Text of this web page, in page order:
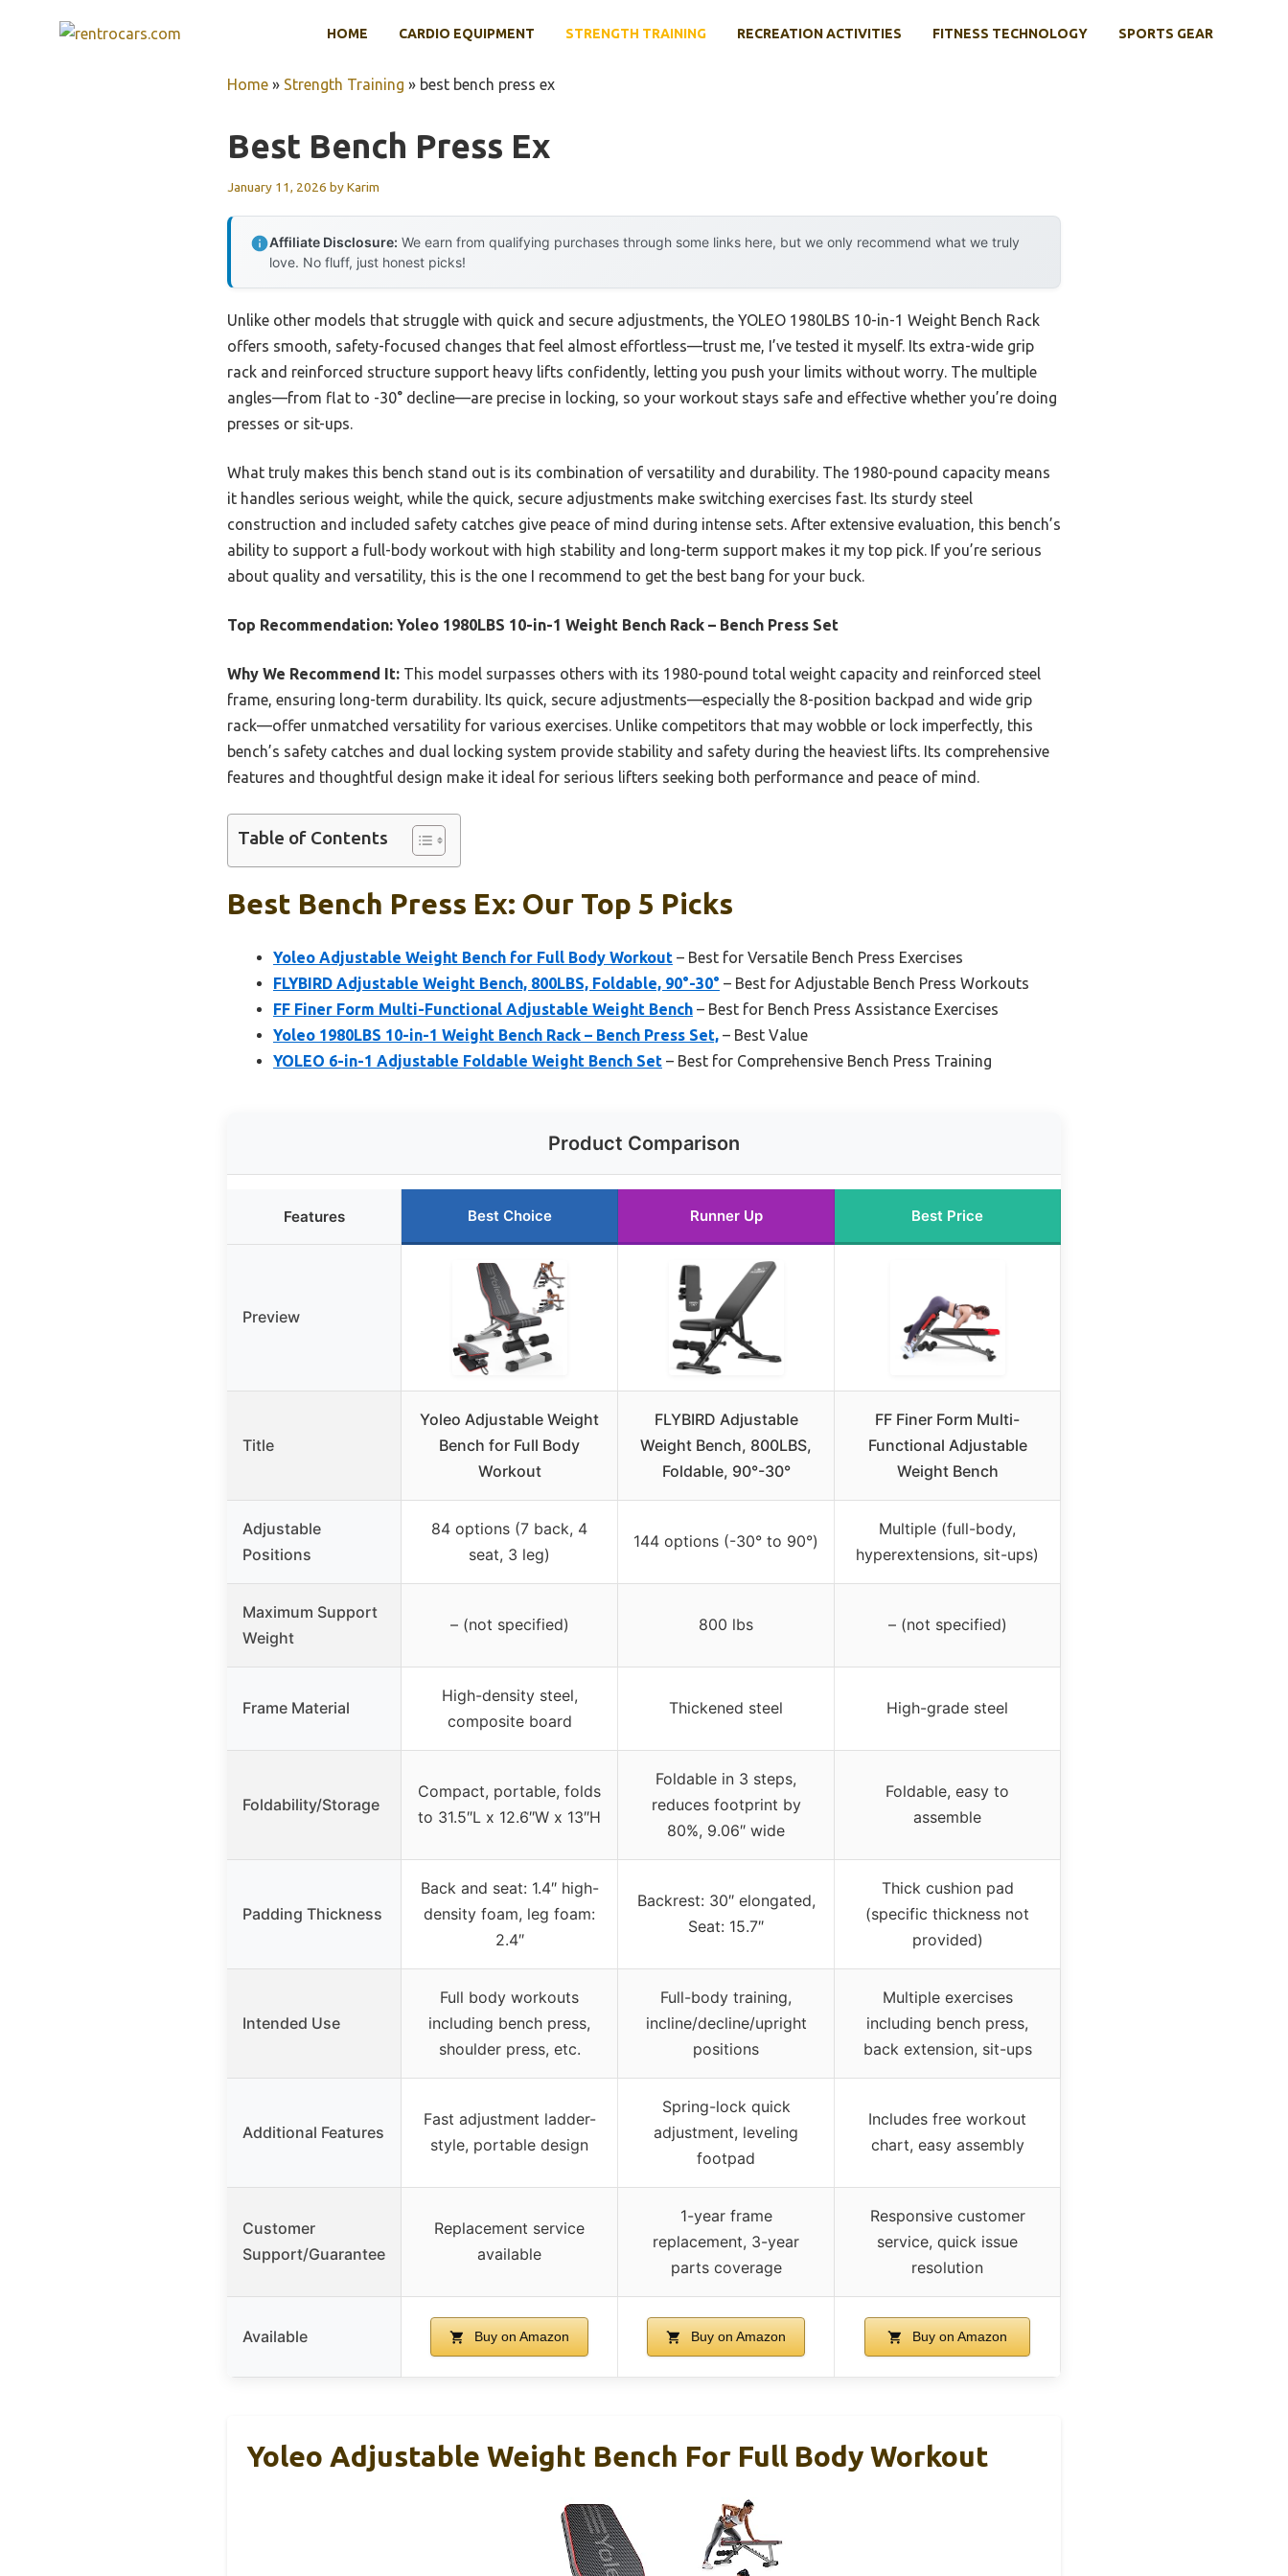
HOME CARDIO EQUIPMENT STRENGTH TRAINING RECREATION ACTIVITIES FITNESS TECHNOLOGY SPORTS GEAR
Home » Strength Training » best bench press ex
Best Bench Press Ex
January 11, 2026 byKarim
Affiliate Disclosure: We earn from qualifying purchases through some links here, but we only recommend what we truly
love. No fluff, just honest picks!
Unlike other models that struggle with quick and secure adjustments, the YOLEO 1980LBS 10-in-1 Weight Bench Rack
offers smooth, safety-focused changes that feel almost effortless—trust me, I’ve tested it myself. Its extra-wide grip
rack and reinforced structure support heavy lifts confidently, letting you push your limits without worry. The multiple
angles—from flat to -30° decline—are precise in locking, so your workout stays safe and effective whether you’re doing
presses or sit-ups.
What truly makes this bench stand out is its combination of versatility and durability. The 1980-pound capacity means
it handles serious weight, while the quick, secure adjustments make switching exercises fast. Its sturdy steel
construction and included safety catches give peace of mind during intense sets. After extensive evaluation, this bench’s
ability to support a full-body workout with high stability and long-term support makes it my top pick. If you’re serious
about quality and versatility, this is the one I recommend to get the best bang for your buck.
Top Recommendation: Yoleo 1980LBS 10-in-1 Weight Bench Rack – Bench Press Set
Why We Recommend It: This model surpasses others with its 1980-pound total weight capacity and reinforced steel
frame, ensuring long-term durability. Its quick, secure adjustments—especially the 8-position backpad and wide grip
rack—offer unmatched versatility for various exercises. Unlike competitors that may wobble or lock imperfectly, this
bench’s safety catches and dual locking system provide stability and safety during the heaviest lifts. Its comprehensive
features and thoughtful design make it ideal for serious lifters seeking both performance and peace of mind.
Table of Contents
Best Bench Press Ex: Our Top 5 Picks
Yoleo Adjustable Weight Bench for Full Body Workout – Best for Versatile Bench Press Exercises
FLYBIRD Adjustable Weight Bench, 800LBS, Foldable, 90°-30° – Best for Adjustable Bench Press Workouts
FF Finer Form Multi-Functional Adjustable Weight Bench – Best for Bench Press Assistance Exercises
Yoleo 1980LBS 10-in-1 Weight Bench Rack – Bench Press Set, – Best Value
YOLEO 6-in-1 Adjustable Foldable Weight Bench Set – Best for Comprehensive Bench Press Training
Product Comparison
Features Best Choice Runner Up Best Price
Preview
Title
Yoleo Adjustable Weight
Bench for Full Body
Workout
FLYBIRD Adjustable
Weight Bench, 800LBS,
Foldable, 90°-30°
FF Finer Form Multi-
Functional Adjustable
Weight Bench
Adjustable
Positions
84 options (7 back, 4
seat, 3 leg)
144 options (-30° to 90°)
Multiple (full-body,
hyperextensions, sit-ups)
Maximum Support
Weight
– (not specified) 800 lbs – (not specified)
Frame Material
High-density steel,
composite board
Thickened steel High-grade steel
Foldability/Storage
Compact, portable, folds
to 31.5″L x 12.6″W x 13″H
Foldable in 3 steps,
reduces footprint by
80%, 9.06″ wide
Foldable, easy to
assemble
Padding Thickness
Back and seat: 1.4″ high-
density foam, leg foam:
2.4″
Backrest: 30″ elongated,
Seat: 15.7″
Thick cushion pad
(specific thickness not
provided)
Intended Use
Full body workouts
including bench press,
shoulder press, etc.
Full-body training,
incline/decline/upright
positions
Multiple exercises
including bench press,
back extension, sit-ups
Additional Features
Fast adjustment ladder-
style, portable design
Spring-lock quick
adjustment, leveling
footpad
Includes free workout
chart, easy assembly
Customer
Support/Guarantee
Replacement service
available
1-year frame
replacement, 3-year
parts coverage
Responsive customer
service, quick issue
resolution
Available Buy on Amazon Buy on Amazon Buy on Amazon
Yoleo Adjustable Weight Bench For Full Body Workout